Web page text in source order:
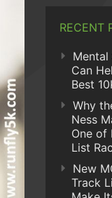
RECENT
Mental
Can
Best
Why
Ness
One of
List
New
Track